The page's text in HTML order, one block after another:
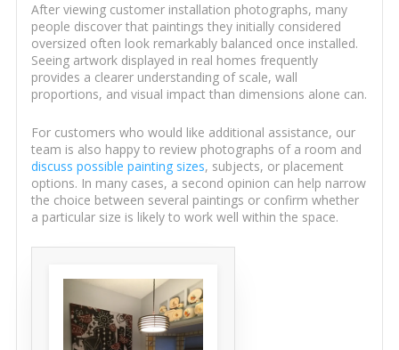
After viewing customer installation photographs, many
people discover that paintings they initially considered
oversized often look remarkably balanced once installed.
Seeing artwork displayed in real homes frequently
provides a clearer understanding of scale, wall
proportions, and visual impact than dimensions alone can.
For customers who would like additional assistance, our
team is also happy to review photographs of a room and
discuss possible painting sizes, subjects, or placement
options. In many cases, a second opinion can help narrow
the choice between several paintings or confirm whether
a particular size is likely to work well within the space.